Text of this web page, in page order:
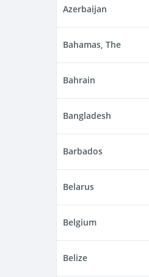
Azerbaijan
Bahamas, The
Bahrain
Bangladesh
Barbados
Belarus
Belgium
Belize